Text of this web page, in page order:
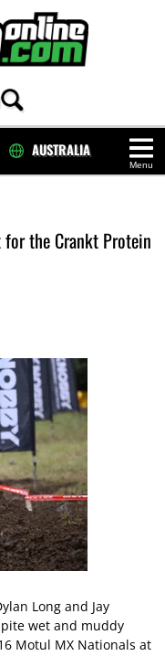
Menu
AUSTRALIA
the Crankt Protein
Long and Jay
wet and muddy
Motul MX Nationals at